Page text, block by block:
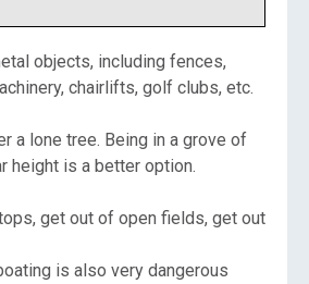
objects, including fences,
chairlifts, golf clubs, etc.
a lone tree. Being in a grove of
height is a better option.
get out of open fields, get out
is also very dangerous